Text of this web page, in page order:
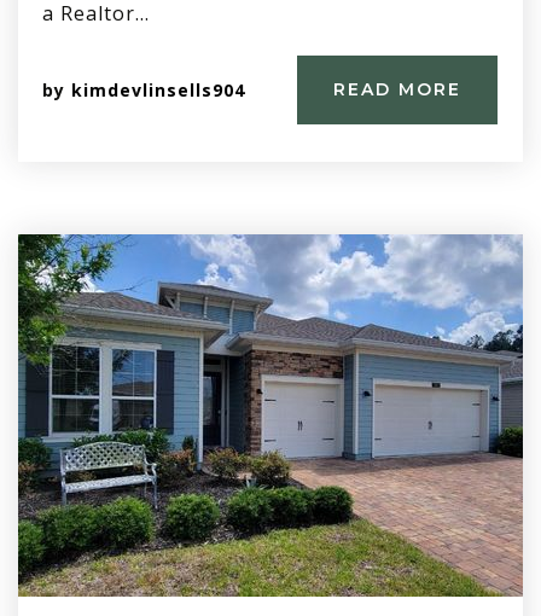
a Realtor…
by kimdevlinsells904 READ MORE